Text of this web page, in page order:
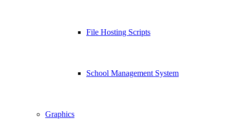
File Hosting Scripts
School Management System
Graphics